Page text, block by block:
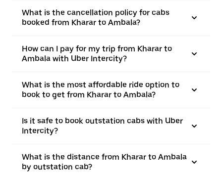
What is the cancellation policy for cabs
booked from Kharar to Ambala?
How can I pay for my trip from Kharar to
Ambala with Uber Intercity?
What is the most affordable ride option to
book to get from Kharar to Ambala?
Is it safe to book outstation cabs with Uber
Intercity?
What is the distance from Kharar to Ambala
by outstation cab?